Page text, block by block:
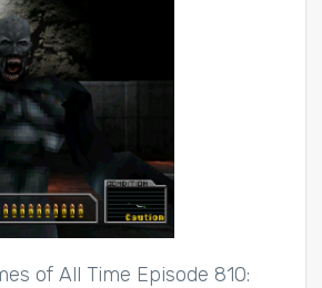
of All Time Episode 810: